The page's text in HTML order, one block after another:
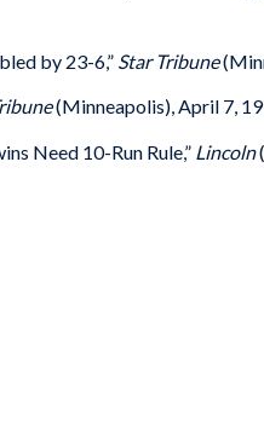
by 23-6,” Star Tribune
(Minneapolis), April 7,
Need 10-Run Rule,” Lincoln